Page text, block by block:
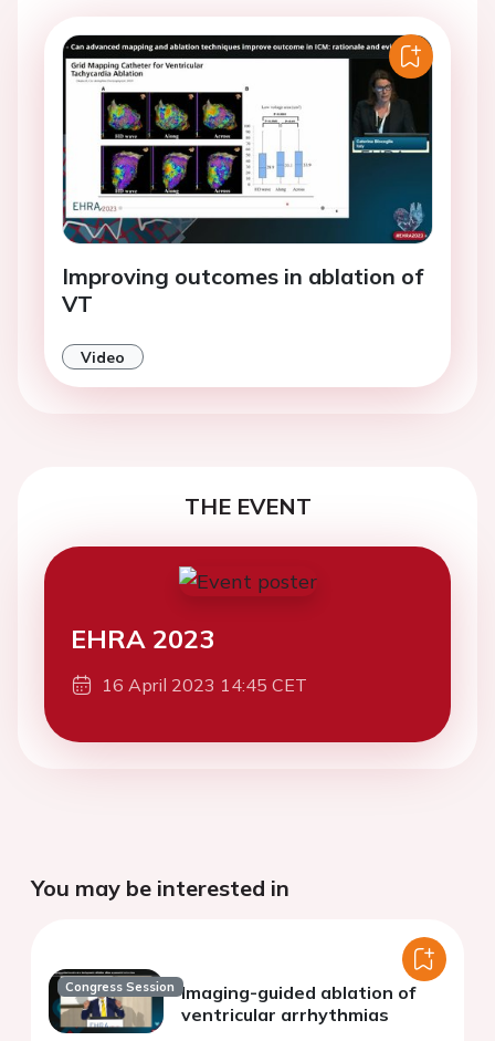
Improving outcomes in ablation of
VT
Video
THE EVENT
EHRA 2023
16 April 2023 14:45 CET
You may be interested in
Congress Session Imaging-guided ablation of
ventricular arrhythmias